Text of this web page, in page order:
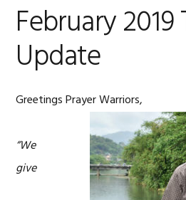
February
Update
Greetings Prayer Warriors,
“We
give